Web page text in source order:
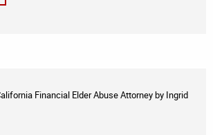
Financial Elder Abuse Attorneyby Ingrid